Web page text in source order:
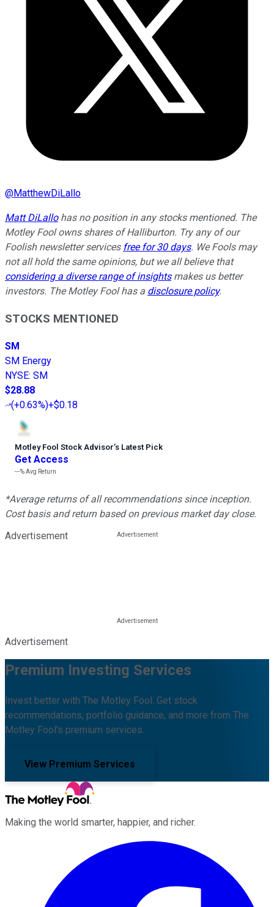
@MatthewDiLallo
Matt DiLallohas no position in any stocks mentioned. The
Motley Fool owns shares of Halliburton. Try any of our
Foolish newsletter services free for 30 days. We Fools may
not all hold the same opinions, but we all believe that
considering a diverse range of insightsmakes us better
investors. The Motley Fool has a disclosure policy.
STOCKS MENTIONED
SM
SM Energy
NYSE: SM
$28.88
(+0.63%)+$0.18
Motley Fool Stock Advisor’s Latest Pick
Get Access
---%Avg Return
*Average returns of all recommendations since inception.
Cost basis and return based on previous market day close.
Advertisement
Advertisement
Premium Investing Services
Invest better with The Motley Fool. Get stock
recommendations, portfolio guidance, and more from The
Motley Fool's premium services.
View Premium Services
Making the world smarter, happier, and richer.